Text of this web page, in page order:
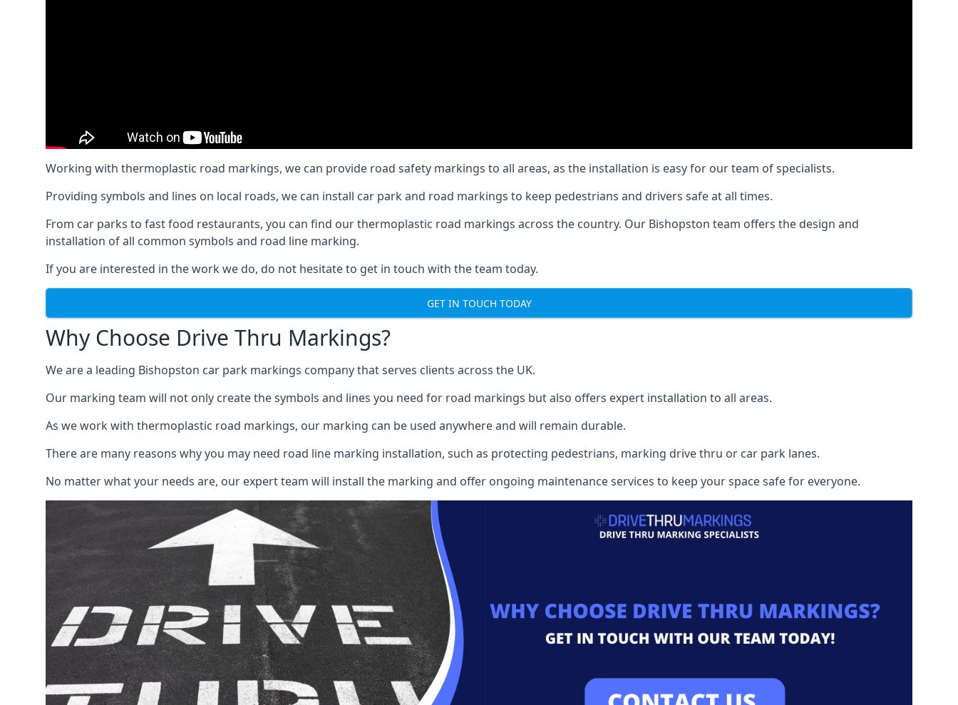
Working with thermoplastic road markings, we can provide road safety markings to all areas, as the installation is easy for our team of specialists.
Providing symbols and lines on local roads, we can install car park and road markings to keep pedestrians and drivers safe at all times.
From car parks to fast food restaurants, you can find our thermoplastic road markings across the country. Our Bishopston team offers the design and
installation of all common symbols and road line marking.
If you are interested in the work we do, do not hesitate to get in touch with the team today.
GET IN TOUCH TODAY
Why Choose Drive Thru Markings?
We are a leading Bishopston car park markings company that serves clients across the UK.
Our marking team will not only create the symbols and lines you need for road markings but also offers expert installation to all areas.
As we work with thermoplastic road markings, our marking can be used anywhere and will remain durable.
There are many reasons why you may need road line marking installation, such as protecting pedestrians, marking drive thru or car park lanes.
No matter what your needs are, our expert team will install the marking and offer ongoing maintenance services to keep your space safe for everyone.